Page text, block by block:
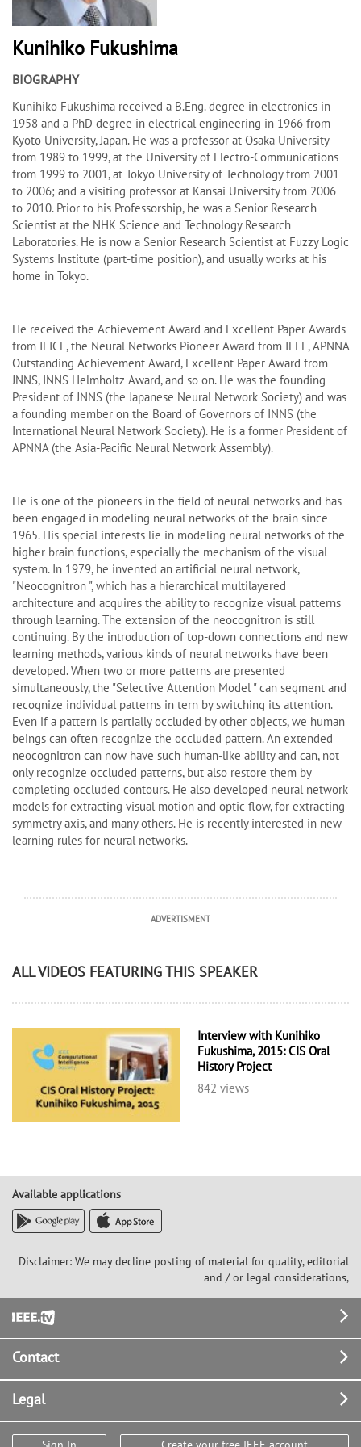
Kunihiko Fukushima
BIOGRAPHY
Kunihiko Fukushima received a B.Eng. degree in electronics in
1958 and a PhD degree in electrical engineering in 1966 from
Kyoto University, Japan. He was a professor at Osaka University
from 1989 to 1999, at the University of Electro-Communications
from 1999 to 2001, at Tokyo University of Technology from 2001
to 2006; and a visiting professor at Kansai University from 2006
to 2010. Prior to his Professorship, he was a Senior Research
Scientist at the NHK Science and Technology Research
Laboratories. He is now a Senior Research Scientist at Fuzzy Logic
Systems Institute (part-time position), and usually works at his
home in Tokyo.
He received the Achievement Award and Excellent Paper Awards
from IEICE, the Neural Networks Pioneer Award from IEEE, APNNA
Outstanding Achievement Award, Excellent Paper Award from
JNNS, INNS Helmholtz Award, and so on. He was the founding
President of JNNS (the Japanese Neural Network Society) and was
a founding member on the Board of Governors of INNS (the
International Neural Network Society). He is a former President of
APNNA (the Asia-Pacific Neural Network Assembly).
He is one of the pioneers in the field of neural networks and has
been engaged in modeling neural networks of the brain since
1965. His special interests lie in modeling neural networks of the
higher brain functions, especially the mechanism of the visual
system. In 1979, he invented an artificial neural network,
"Neocognitron ", which has a hierarchical multilayered
architecture and acquires the ability to recognize visual patterns
through learning. The extension of the neocognitron is still
continuing. By the introduction of top-down connections and new
learning methods, various kinds of neural networks have been
developed. When two or more patterns are presented
simultaneously, the "Selective Attention Model " can segment and
recognize individual patterns in tern by switching its attention.
Even if a pattern is partially occluded by other objects, we human
beings can often recognize the occluded pattern. An extended
neocognitron can now have such human-like ability and can, not
only recognize occluded patterns, but also restore them by
completing occluded contours. He also developed neural network
models for extracting visual motion and optic flow, for extracting
symmetry axis, and many others. He is recently interested in new
learning rules for neural networks.
ADVERTISMENT
ALL VIDEOS FEATURING THIS SPEAKER
Interview with Kunihiko
Fukushima, 2015: CIS Oral
History Project
842 views
Available applications
Disclaimer: We may decline posting of material for quality, editorial
and / or legal considerations,
Footer
Contact
Legal